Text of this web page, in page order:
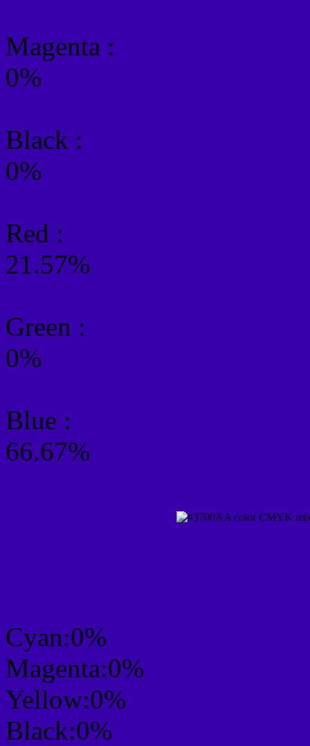
Magenta :
0%
Black :
0%
Red :
21.57%
Green :
0%
Blue :
66.67%
Cyan:0%
Magenta:0%
Yellow:0%
Black:0%